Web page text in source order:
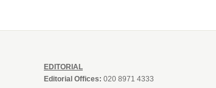
EDITORIAL
Editorial Offices: 020 8971 4333